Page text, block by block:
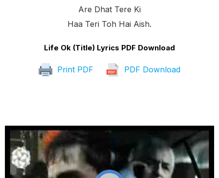
Are Dhat Tere Ki
Haa Teri Toh Hai Aish.
Life Ok (Title) Lyrics PDF Download
Print PDF PDF Download